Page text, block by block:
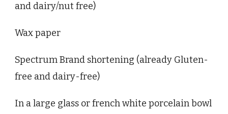
and dairy/nut free)
Wax paper
Spectrum Brand shortening (already Gluten-
free and dairy-free)
In a large glass or french white porcelain bowl